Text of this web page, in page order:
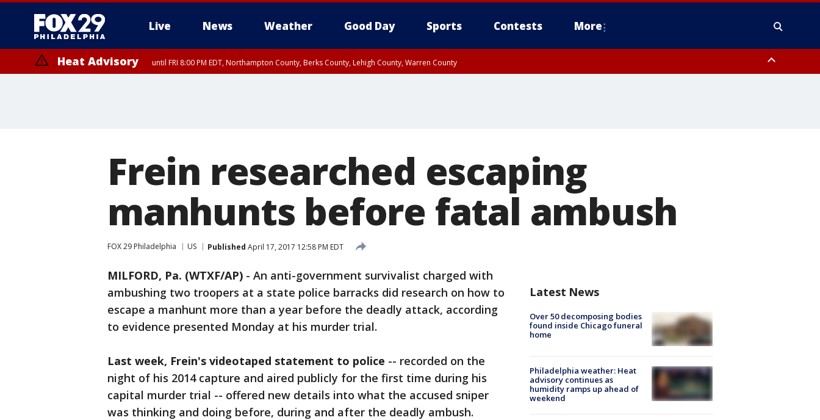
Live News Weather Good Day Sports Contests More
Heat Advisory until FRI 8:00 PM EDT, Northampton County, Berks County, Lehigh County, Warren County
Frein researched escaping
manhunts before fatal ambush
FOX 29 Philadelphia US Published April 17, 2017 12:58 PM EDT
MILFORD, Pa. (WTXF/AP) - An anti-government survivalist charged with
ambushing two troopers at a state police barracks did research on how to
escape a manhunt more than a year before the deadly attack, according
to evidence presented Monday at his murder trial.
Last week, Frein's videotaped statement to police -- recorded on the
night of his 2014 capture and aired publicly for the first time during his
capital murder trial -- offered new details into what the accused sniper
was thinking and doing before, during and after the deadly ambush.
Latest News
Over 50 decomposing bodies
found inside Chicago funeral
home
Philadelphia weather: Heat
advisory continues as
humidity ramps up ahead of
weekend